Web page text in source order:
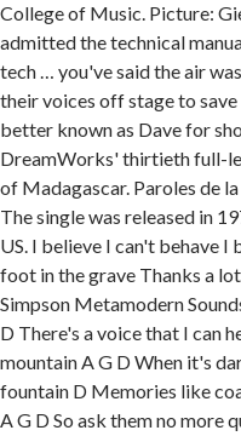
College of Music. Picture:
admitted the technical
tech … you've said the air
their voices off stage to
better known as Dave for
DreamWorks' thirtieth full-
of Madagascar. Paroles de
The single was released in
US. I believe I can't behave
foot in the grave Thanks a
Simpson Metamodern
D There's a voice that I can
mountain A G D When it's
fountain D Memories like
A G D So ask them no more